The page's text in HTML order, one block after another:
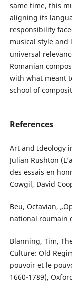
same time, this
aligning its
responsibility
musical style and
universal
Romanian
with what meant
school of
References
Art and Ideology
Julian Rushton
des essais en
Cowgil, David
Beu, Octavian,
national roumain
Blanning, Tim,
Culture: Old
pouvoir et le
1660-1789),